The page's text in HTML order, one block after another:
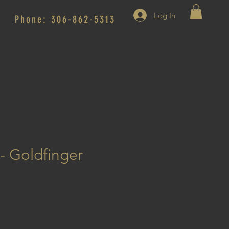
Phone: 306-862-5313 Log In
Goldfinger